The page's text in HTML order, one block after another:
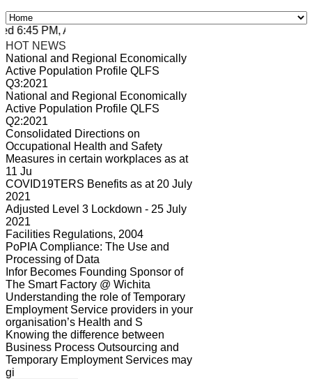
6:45 PM, Apr 4, 2024 Africa/Johannesburg
HOT NEWS
National and Regional Economically
Active Population Profile QLFS
Q3:2021
National and Regional Economically
Active Population Profile QLFS
Q2:2021
Consolidated Directions on
Occupational Health and Safety
Measures in certain workplaces as at
11 Ju
COVID19TERS Benefits as at 20 July
2021
Adjusted Level 3 Lockdown - 25 July
2021
Facilities Regulations, 2004
PoPIA Compliance: The Use and
Processing of Data
Infor Becomes Founding Sponsor of
The Smart Factory @ Wichita
Understanding the role of Temporary
Employment Service providers in your
organisation’s Health and S
Knowing the difference between
Business Process Outsourcing and
Temporary Employment Services may
gi